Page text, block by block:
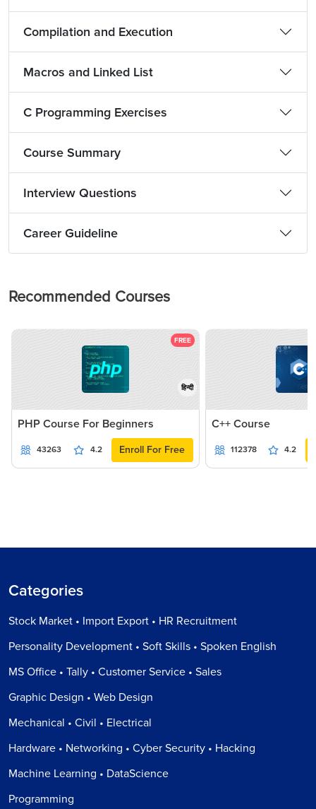
Compilation and Execution
Macros and Linked List
C Programming Exercises
Course Summary
Interview Questions
Career Guideline
Recommended Courses
FREE
हिन्दी
PHP Course For Beginners
43263 4.2 Enroll For Free
C++ Course
112378 4.2
Categories
Stock Market • Import Export • HR Recruitment
Personality Development • Soft Skills • Spoken English
MS Office • Tally • Customer Service • Sales
Graphic Design • Web Design
Mechanical • Civil • Electrical
Hardware • Networking • Cyber Security • Hacking
Machine Learning • DataScience
Programming